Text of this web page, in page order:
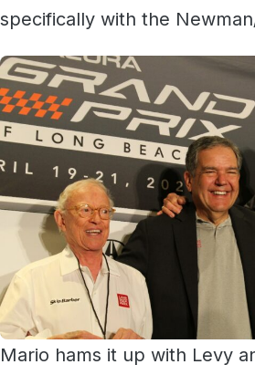
specifically with the
Mario hams it up with Levy